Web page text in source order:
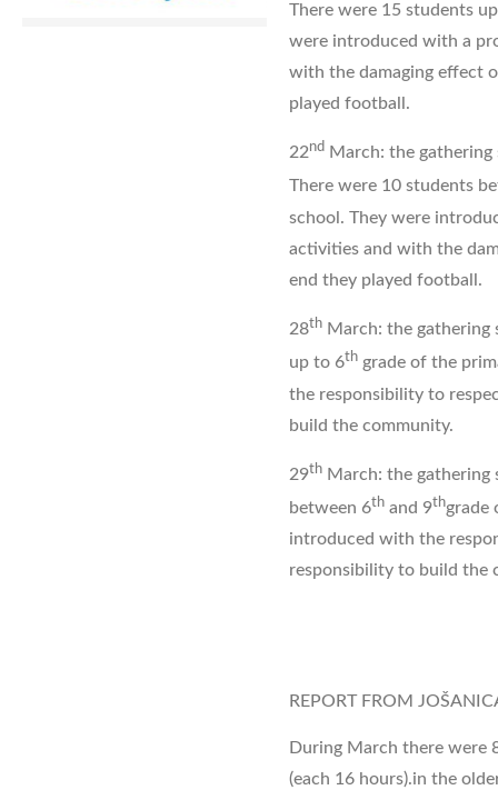
There were 15 students
were introduced with a
with the damaging effect
played football.
22nd March: the
There were 10 students
school. They were
activities and with the
end they played football.
28th March: the gathering
up to 6th grade of the
the responsibility to
build the community.
29th March: the gathering
between 6th and 9thgrade
introduced with the
responsibility to build the
REPORT FROM
During March there were
(each 16 hours).in the